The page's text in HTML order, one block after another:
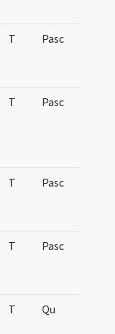
T Pasc
T Pasc
T Pasc
T Pasc
T Qu